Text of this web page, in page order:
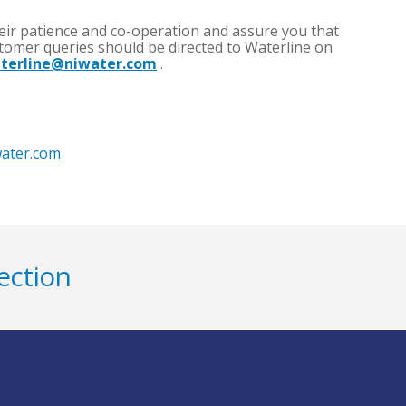
patience and co-operation and assure you that
queries should be directed to Waterline on
.